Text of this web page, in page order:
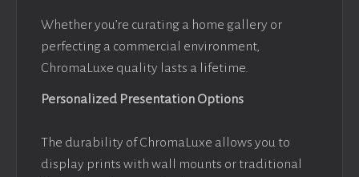
Whether you’re curating a home gallery or
perfecting a commercial environment,
ChromaLuxe quality lasts a lifetime.
Personalized Presentation Options
The durability of ChromaLuxe allows you to
display prints with wall mounts or traditional